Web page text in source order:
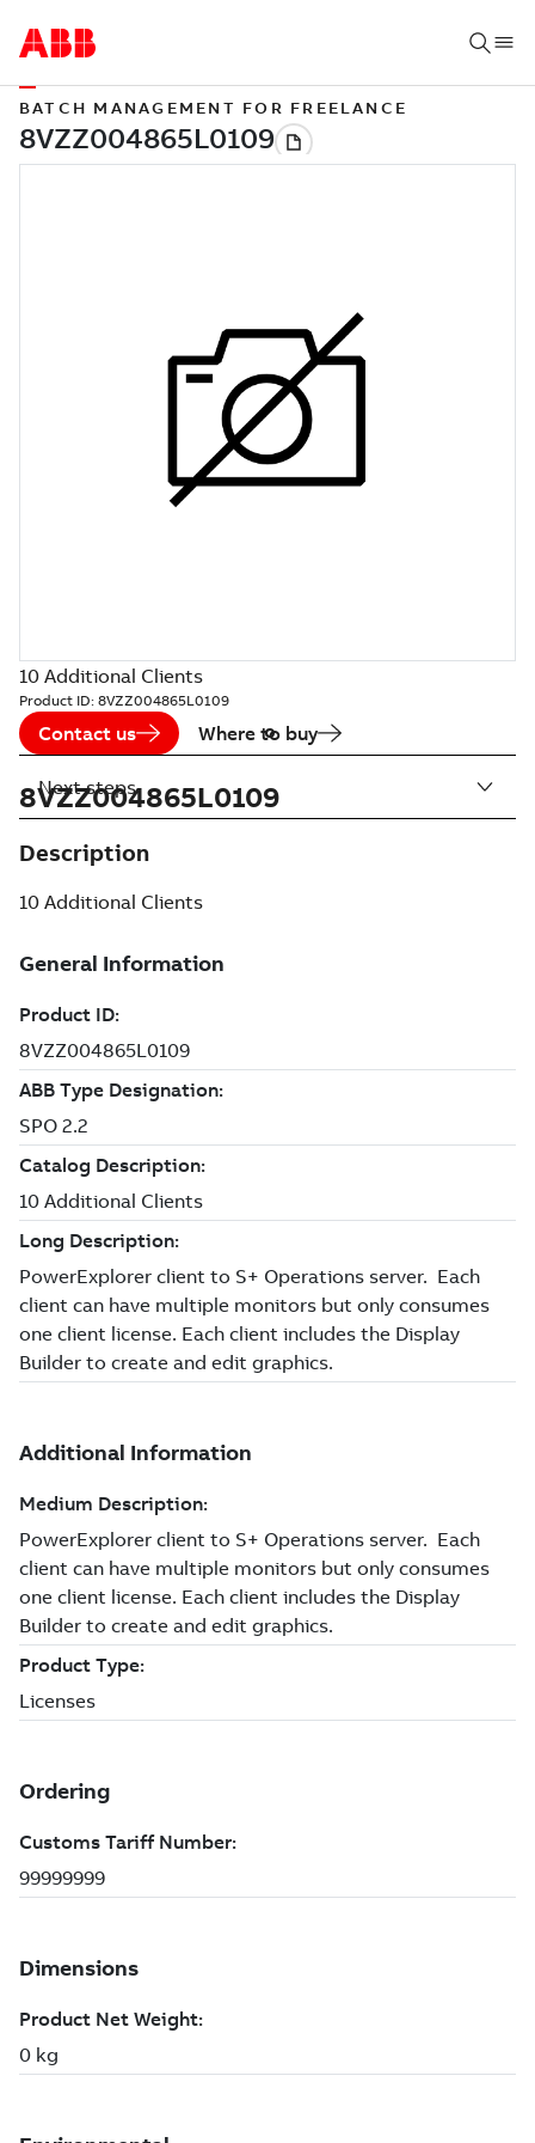
BATCH MANAGEMENT FOR FREELANCE
10 Additional Clients
Product ID: 8VZZ004865L0109
Contact us Where to buy
8VZZ004865L0109
Description
10 Additional Clients
Next steps